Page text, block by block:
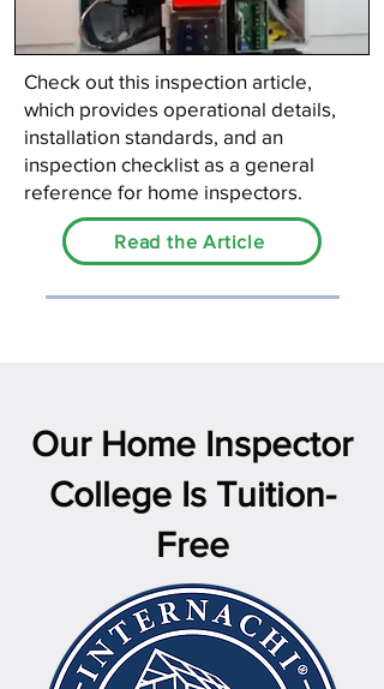
Check out this inspection article,
which provides operational details,
installation standards, and an
inspection checklist as a general
reference for home inspectors.
Read the Article
Our Home Inspector
College Is Tuition-
Free